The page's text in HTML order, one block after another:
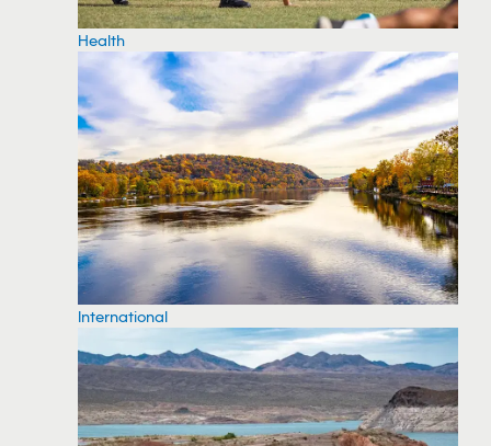
Health
International